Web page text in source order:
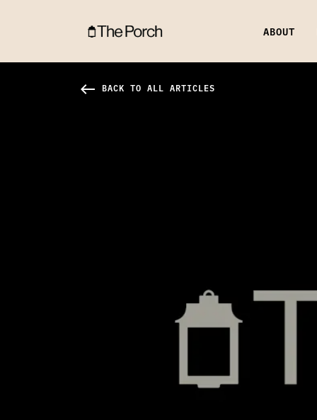
ABOUT
west BACK TO ALL ARTICLES